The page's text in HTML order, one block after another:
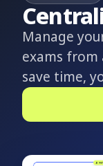
Manage
exams from
save time,